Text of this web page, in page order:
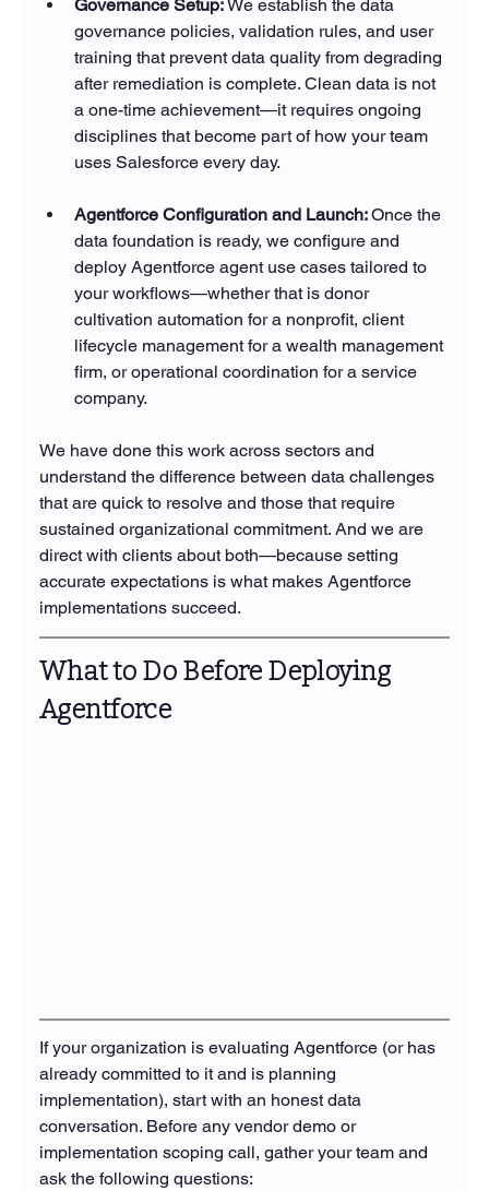
Governance Setup: We establish the data
governance policies, validation rules, and user
training that prevent data quality from degrading
after remediation is complete. Clean data is not
a one-time achievement—it requires ongoing
disciplines that become part of how your team
uses Salesforce every day.
Agentforce Configuration and Launch: Once the
data foundation is ready, we configure and
deploy Agentforce agent use cases tailored to
your workflows—whether that is donor
cultivation automation for a nonprofit, client
lifecycle management for a wealth management
firm, or operational coordination for a service
company.
We have done this work across sectors and
understand the difference between data challenges
that are quick to resolve and those that require
sustained organizational commitment. And we are
direct with clients about both—because setting
accurate expectations is what makes Agentforce
implementations succeed.
What to Do Before Deploying
Agentforce
If your organization is evaluating Agentforce (or has
already committed to it and is planning
implementation), start with an honest data
conversation. Before any vendor demo or
implementation scoping call, gather your team and
ask the following questions: